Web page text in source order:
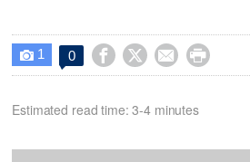
 1 0    
Estimated read time: 3-4 minutes